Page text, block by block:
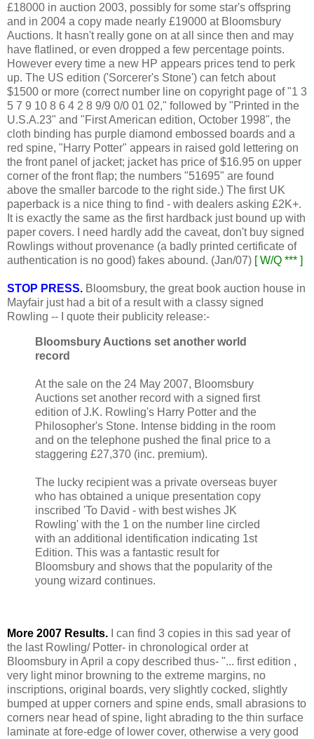
£18000 in auction 2003, possibly for some star's offspring
and in 2004 a copy made nearly £19000 at Bloomsbury
Auctions. It hasn't really gone on at all since then and may
have flatlined, or even dropped a few percentage points.
However every time a new HP appears prices tend to perk
up. The US edition ('Sorcerer's Stone') can fetch about
$1500 or more (correct number line on copyright page of "1 3
5 7 9 10 8 6 4 2 8 9/9 0/0 01 02," followed by "Printed in the
U.S.A.23" and "First American edition, October 1998", the
cloth binding has purple diamond embossed boards and a
red spine, "Harry Potter" appears in raised gold lettering on
the front panel of jacket; jacket has price of $16.95 on upper
corner of the front flap; the numbers "51695" are found
above the smaller barcode to the right side.) The first UK
paperback is a nice thing to find - with dealers asking £2K+.
It is exactly the same as the first hardback just bound up with
paper covers. I need hardly add the caveat, don't buy signed
Rowlings without provenance (a badly printed certificate of
authentication is no good) fakes abound. (Jan/07) [ W/Q *** ]
STOP PRESS. Bloomsbury, the great book auction house in
Mayfair just had a bit of a result with a classy signed
Rowling -- I quote their publicity release:-
Bloomsbury Auctions set another world
record
At the sale on the 24 May 2007, Bloomsbury
Auctions set another record with a signed first
edition of J.K. Rowling's Harry Potter and the
Philosopher's Stone. Intense bidding in the room
and on the telephone pushed the final price to a
staggering £27,370 (inc. premium).
The lucky recipient was a private overseas buyer
who has obtained a unique presentation copy
inscribed 'To David - with best wishes JK
Rowling' with the 1 on the number line circled
with an additional identification indicating 1st
Edition. This was a fantastic result for
Bloomsbury and shows that the popularity of the
young wizard continues.
More 2007 Results.
I can find 3 copies in this sad year of
the last Rowling/ Potter- in chronological order at
Bloomsbury in April a copy described thus- "... first edition ,
very light minor browning to the extreme margins, no
inscriptions, original boards, very slightly cocked, slightly
bumped at upper corners and spine ends, small abrasions to
corners near head of spine, light abrading to the thin surface
laminate at fore-edge of lower cover, otherwise a very good